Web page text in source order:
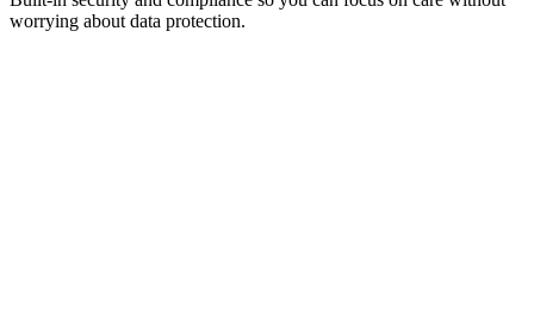
worrying about data protection.